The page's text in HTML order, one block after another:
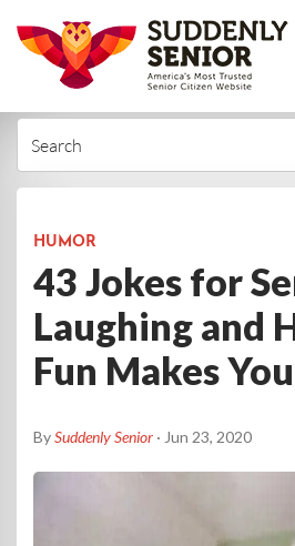
HUMOR
43 Jokes for
Laughing and
Fun Makes
BySuddenly Senior · Jun 23, 2020